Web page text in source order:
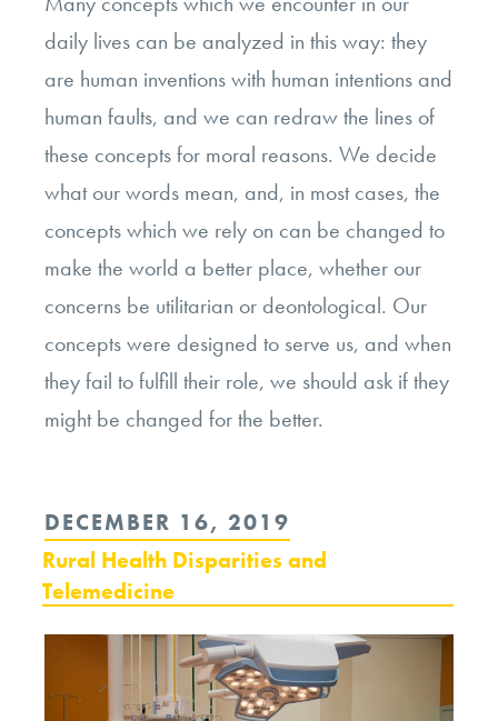
daily lives can be analyzed in this way: they
are human inventions with human intentions and
human faults, and we can redraw the lines of
these concepts for moral reasons. We decide
what our words mean, and, in most cases, the
concepts which we rely on can be changed to
make the world a better place, whether our
concerns be utilitarian or deontological. Our
concepts were designed to serve us, and when
they fail to fulfill their role, we should ask if they
might be changed for the better.
POSTED
ON
DECEMBER 16, 2019
Rural Health Disparities and
Telemedicine